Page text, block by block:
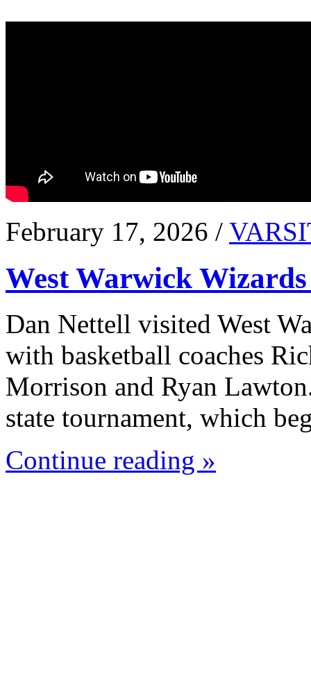
February 17, 2026 /
West Warwick
Dan Nettell visited West
with basketball coaches
Morrison and Ryan
state tournament, which
Continue reading »